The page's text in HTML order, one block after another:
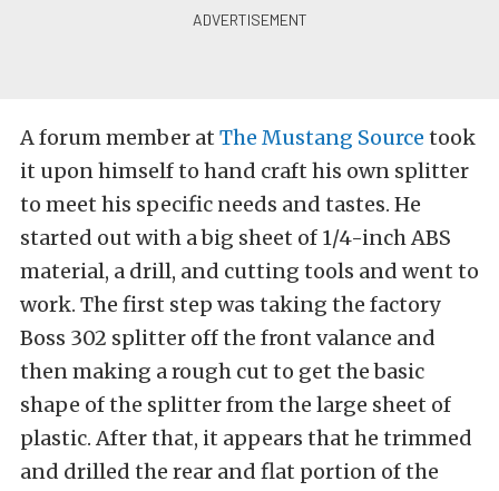
A forum member at The Mustang Source took
it upon himself to hand craft his own splitter
to meet his specific needs and tastes. He
started out with a big sheet of 1/4-inch ABS
material, a drill, and cutting tools and went to
work. The first step was taking the factory
Boss 302 splitter off the front valance and
then making a rough cut to get the basic
shape of the splitter from the large sheet of
plastic. After that, it appears that he trimmed
and drilled the rear and flat portion of the